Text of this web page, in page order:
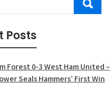
Posts
Forest 0-3 West Ham United –
Seals Hammers’ First Win